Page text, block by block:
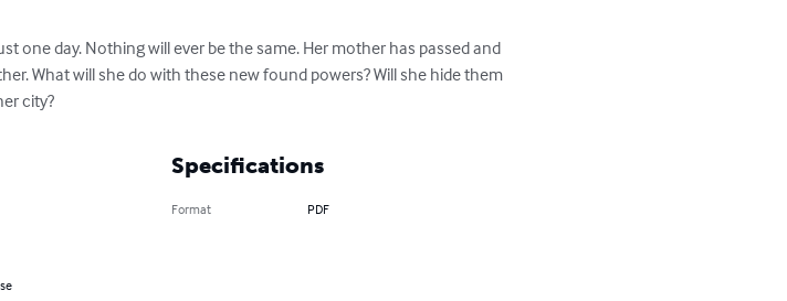
one day. Nothing will ever be the same. Her mother has passed and
What will she do with these new found powers? Will she hide them
city?
Specifications
Format PDF